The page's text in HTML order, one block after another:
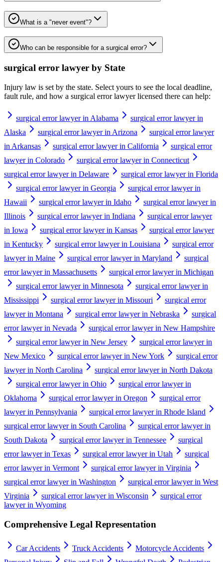
What is a "never event"?
Who can be responsible for a surgical error?
surgical error lawyer by State
Injury law is set by the state. Select yours to see the local deadline,
fault rule, and how a surgical error lawyerlicensed there can help:
surgical error lawyer in Alabama
surgical error lawyer in
Alaska
surgical error lawyer in Arizona
surgical error lawyer
in Arkansas
surgical error lawyer in California
surgical error
lawyer in Colorado
surgical error lawyer in Connecticut
surgical error lawyer in Delaware
surgical error lawyer in Florida
surgical error lawyer in Georgia
surgical error lawyer in
Hawaii
surgical error lawyer in Idaho
surgical error lawyer in
Illinois
surgical error lawyer in Indiana
surgical error lawyer
in Iowa
surgical error lawyer in Kansas
surgical error lawyer
in Kentucky
surgical error lawyer in Louisiana
surgical error
lawyer in Maine
surgical error lawyer in Maryland
surgical
error lawyer in Massachusetts
surgical error lawyer in Michigan
surgical error lawyer in Minnesota
surgical error lawyer in
Mississippi
surgical error lawyer in Missouri
surgical error
lawyer in Montana
surgical error lawyer in Nebraska
surgical
error lawyer in Nevada
surgical error lawyer in New Hampshire
surgical error lawyer in New Jersey
surgical error lawyer in
New Mexico
surgical error lawyer in New York
surgical error
lawyer in North Carolina
surgical error lawyer in North Dakota
surgical error lawyer in Ohio
surgical error lawyer in
Oklahoma
surgical error lawyer in Oregon
surgical error
lawyer in Pennsylvania
surgical error lawyer in Rhode Island
surgical error lawyer in South Carolina
surgical error lawyer in
South Dakota
surgical error lawyer in Tennessee
surgical
error lawyer in Texas
surgical error lawyer in Utah
surgical
error lawyer in Vermont
surgical error lawyer in Virginia
surgical error lawyer in Washington
surgical error lawyer in West
Virginia
surgical error lawyer in Wisconsin
surgical error
lawyer in Wyoming
Comprehensive Legal Representation
Car Accidents Truck Accidents
Motorcycle Accidents